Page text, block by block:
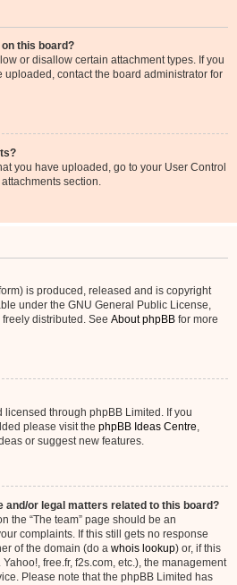
this board?
or disallow certain attachment types. If you
contact the board administrator for
you have uploaded, go to your User Control
section.
is produced, released and is copyright
under the GNU General Public License,
distributed. See About phpBB for more
licensed through phpBB Limited. If you
please visit the phpBB Ideas Centre,
or suggest new features.
and/or legal matters related to this board?
the “The team” page should be an
complaints. If this still gets no response
of the domain (do a whois lookup) or, if this
free.fr, f2s.com, etc.), the management
Please note that the phpBB Limited has